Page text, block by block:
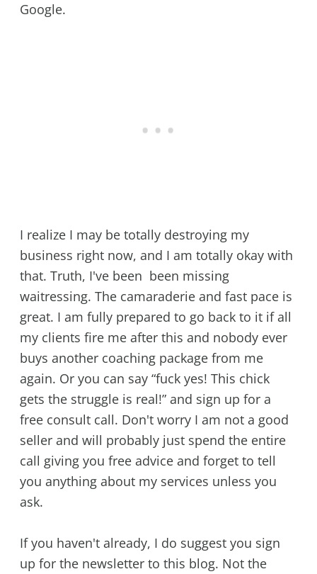
Google.
I realize I may be totally destroying my
business right now, and I am totally okay with
that. Truth, I've been been missing
waitressing. The camaraderie and fast pace is
great. I am fully prepared to go back to it if all
my clients fire me after this and nobody ever
buys another coaching package from me
again. Or you can say “fuck yes! This chick
gets the struggle is real!” and sign up for a
free consult call. Don't worry I am not a good
seller and will probably just spend the entire
call giving you free advice and forget to tell
you anything about my services unless you
ask.
If you haven't already, I do suggest you sign
up for the newsletter to this blog. Not the